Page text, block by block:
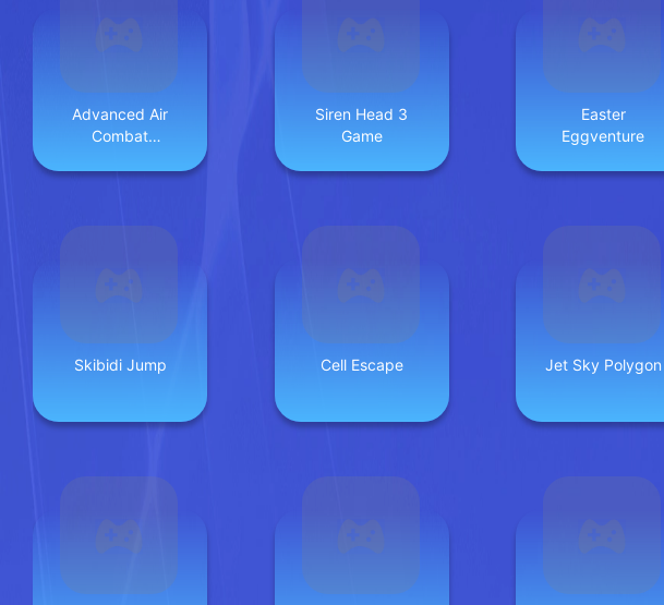
Advanced Air
Combat
Siren Head 3
Game
Easter
Eggventure
Skibidi Jump Cell Escape Jet Sky Polygon